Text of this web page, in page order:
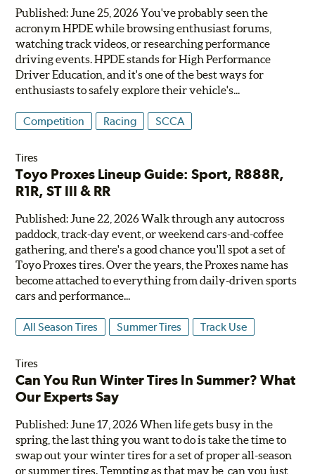
Published: June 25, 2026 You've probably seen the
acronym HPDE while browsing enthusiast forums,
watching track videos, or researching performance
driving events. HPDE stands for High Performance
Driver Education, and it's one of the best ways for
enthusiasts to safely explore their vehicle's...
Competition Racing SCCA
Tires
Toyo Proxes Lineup Guide: Sport, R888R,
R1R, ST III & RR
Published: June 22, 2026 Walk through any autocross
paddock, track-day event, or weekend cars-and-coffee
gathering, and there's a good chance you'll spot a set of
Toyo Proxes tires. Over the years, the Proxes name has
become attached to everything from daily-driven sports
cars and performance...
All Season Tires Summer Tires Track Use
Tires
Can You Run Winter Tires In Summer? What
Our Experts Say
Published: June 17, 2026 When life gets busy in the
spring, the last thing you want to do is take the time to
swap out your winter tires for a set of proper all-season
or summer tires. Tempting as that may be, can you just